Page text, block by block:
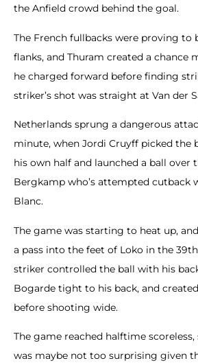
the Anfield crowd behind the goal.
The French fullbacks were proving to
flanks, and Thuram created a chance
he charged forward before finding
striker’s shot was straight at Van der
Netherlands sprung a dangerous
minute, when Jordi Cruyff picked the
his own half and launched a ball over
Bergkamp who’s attempted cutback
Blanc.
The game was starting to heat up,
a pass into the feet of Loko in the
striker controlled the ball with his
Bogarde tight to his back, and
before shooting wide.
The game reached halftime
was maybe not too surprising given